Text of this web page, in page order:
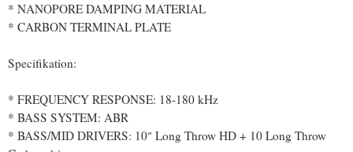
* NANOPORE DAMPING MATERIAL
* CARBON TERMINAL PLATE
Specifikation:
* FREQUENCY RESPONSE​​: 18-180 kHz
* BASS SYSTEM: ABR
* BASS/MID DRIVERS: 10″ Long Throw HD + 10 Long Throw